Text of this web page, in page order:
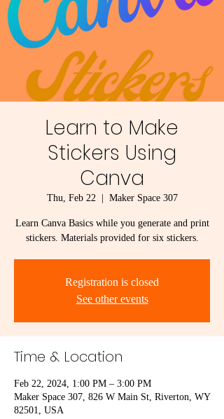
Learn to Make
Stickers Using
Canva
Thu, Feb 22
  |
Maker Space 307
Learn Canva Basics while you generate and print
stickers. Materials provided for six stickers.
Registration is closed
See other events
Time & Location
Feb 22, 2024, 1:00 PM – 3:00 PM
Maker Space 307, 826 W Main St, Riverton, WY
82501, USA